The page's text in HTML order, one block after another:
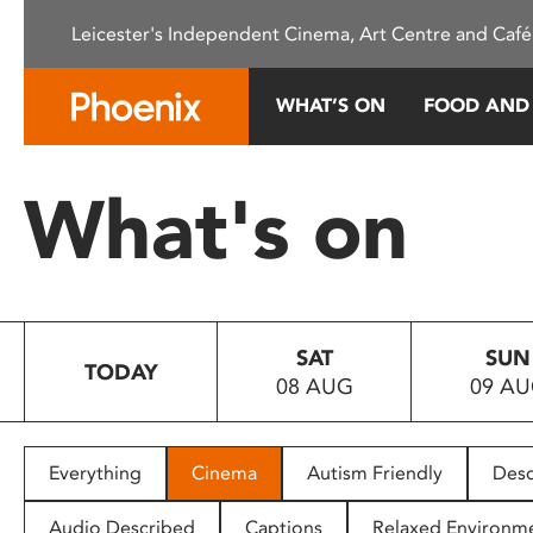
This
system.
Press
to
people
with
Leicester's Independent Cinema, Art Centre and
WHAT’S ON FOOD
What's on
TODAY
SAT
08 AUG
SUN
09
Everything Cinema Autism Friendly
Audio Described Captions Relaxed